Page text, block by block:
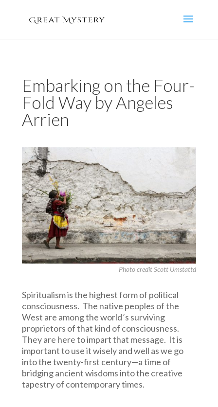
Embarking on the Four-
Fold Way by Angeles
Arrien
Photo credit Scott Umstattd
Spiritualism is the highest form of political
consciousness. The native peoples of the
West are among the world´s surviving
proprietors of that kind of consciousness.
They are here to impart that message. It is
important to use it wisely and well as we go
into the twenty-first century—a time of
bridging ancient wisdoms into the creative
tapestry of contemporary times.